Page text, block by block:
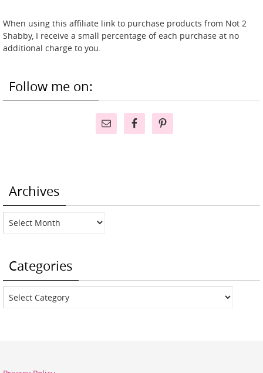
When using this affiliate link to purchase products from Not 2
Shabby, I receive a small percentage of each purchase at no
additional charge to you.
Follow me on:
Archives
Archives
Categories
Categories